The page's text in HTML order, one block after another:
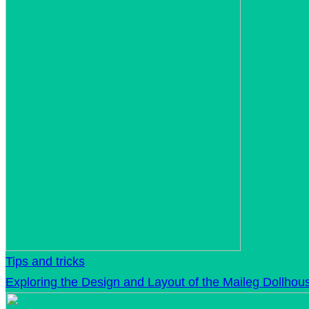
Tips and tricks
Exploring the Design and Layout of the Maileg